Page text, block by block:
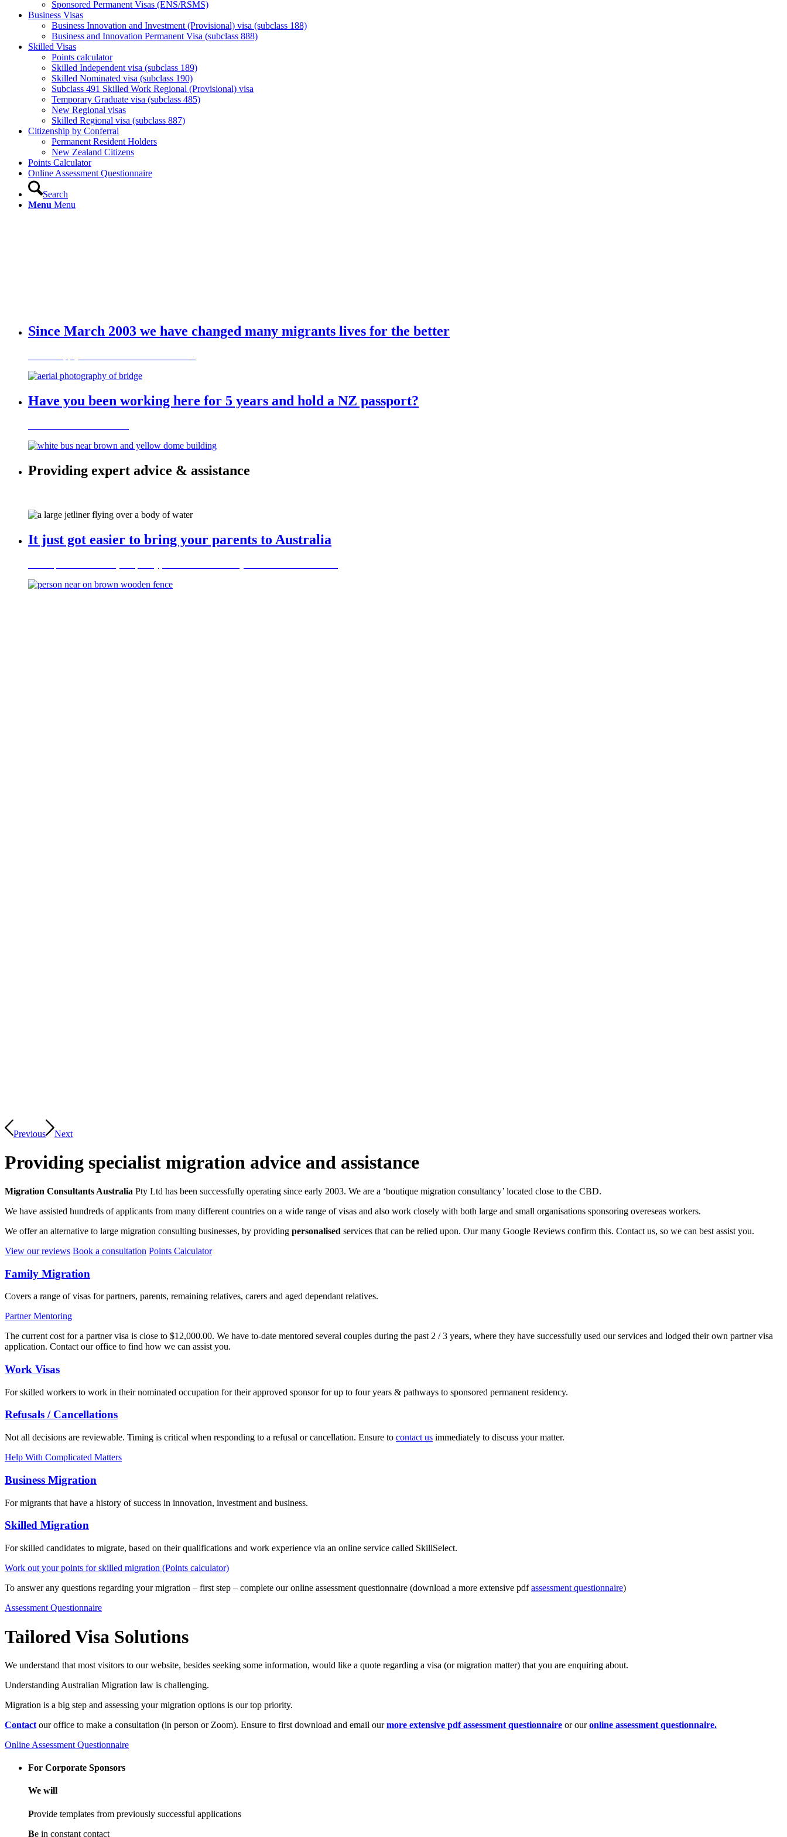
Sponsored Permanent Visas (ENS/RSMS)
Business Visas
Business Innovation and Investment (Provisional) visa (subclass 188)
Business and Innovation Permanent Visa (subclass 888)
Skilled Visas
Points calculator
Skilled Independent visa (subclass 189)
Skilled Nominated visa (subclass 190)
Subclass 491 Skilled Work Regional (Provisional) visa
Temporary Graduate visa (subclass 485)
New Regional visas
Skilled Regional visa (subclass 887)
Citizenship by Conferral
Permanent Resident Holders
New Zealand Citizens
Points Calculator
Online Assessment Questionnaire
Search
Menu Menu
Since March 2003 we have changed many migrants lives for the better
Have you been working here for 5 years and hold a NZ passport?
Providing expert advice & assistance
It just got easier to bring your parents to Australia
Previous Next
Providing specialist migration advice and assistance
Migration Consultants Australia Pty Ltd has been successfully operating since early 2003. We are a ‘boutique migration consultancy’ located close to the CBD.
We have assisted hundreds of applicants from many different countries on a wide range of visas and also work closely with both large and small organisations sponsoring overeseas workers.
We offer an alternative to large migration consulting businesses, by providing personalised services that can be relied upon. Our many Google Reviews confirm this. Contact us, so we can best assist you.
View our reviews Book a consultation Points Calculator
Family Migration
Covers a range of visas for partners, parents, remaining relatives, carers and aged dependant relatives.
Partner Mentoring
The current cost for a partner visa is close to $12,000.00. We have to-date mentored several couples during the past 2 / 3 years, where they have successfully used our services and lodged their own partner visa
application. Contact our office to find how we can assist you.
Work Visas
For skilled workers to work in their nominated occupation for their approved sponsor for up to four years & pathways to sponsored permanent residency.
Refusals / Cancellations
Not all decisions are reviewable. Timing is critical when responding to a refusal or cancellation. Ensure to contact us immediately to discuss your matter.
Help With Complicated Matters
Business Migration
For migrants that have a history of success in innovation, investment and business.
Skilled Migration
For skilled candidates to migrate, based on their qualifications and work experience via an online service called SkillSelect.
Work out your points for skilled migration (Points calculator)
To answer any questions regarding your migration – first step – complete our online assessment questionnaire (download a more extensive pdfassessment questionnaire)
Assessment Questionnaire
Tailored Visa Solutions
We understand that most visitors to our website, besides seeking some information, would like a quote regarding a visa (or migration matter) that you are enquiring about.
Understanding Australian Migration law is challenging.
Migration is a big step and assessing your migration options is our top priority.
Contact our office to make a consultation (in person or Zoom). Ensure to first download and email ourmore extensive pdf assessment questionnaire or ouronline assessment questionnaire.
Online Assessment Questionnaire
For Corporate Sponsors
We will
Provide templates from previously successful applications
Be in constant contact